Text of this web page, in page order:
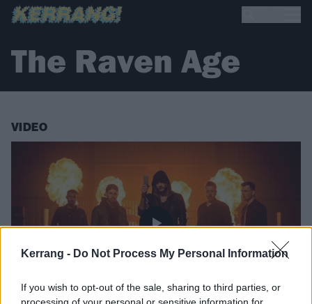
Kerrang - Do Not Process My Personal Information
If you wish to opt-out of the sale, sharing to third parties, or
The Raven Age
VIDEO